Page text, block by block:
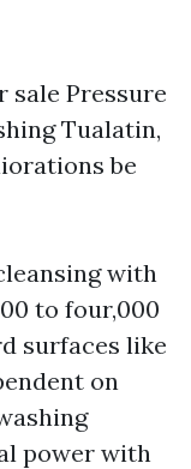
sale Pressure
Tualatin,
be
with
to four,000
surfaces like
on
power with